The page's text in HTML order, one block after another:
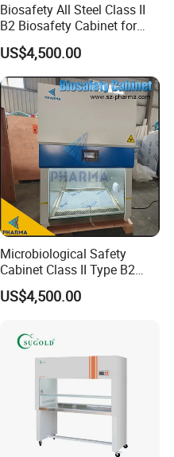
Biosafety All Steel Class II
B2 Biosafety Cabinet for
School Hospital Laboratory
US$4,500.00
Microbiological Safety
Cabinet Class II Type B2
Single Person
US$4,500.00